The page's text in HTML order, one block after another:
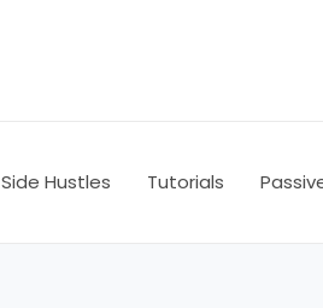
Side Hustles Tutorials